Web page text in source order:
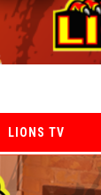
LIONS TV